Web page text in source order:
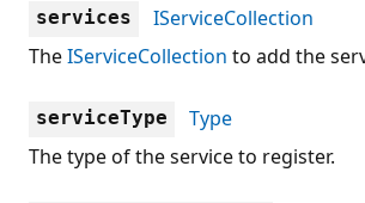
services
IServiceCollection
TheIServiceCollection to add the
serviceType
Type
The type of the service to register.